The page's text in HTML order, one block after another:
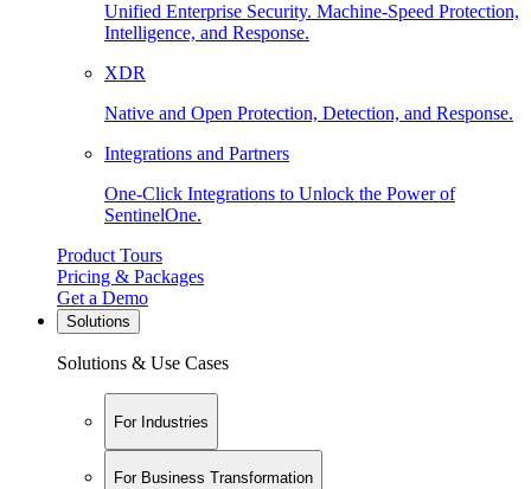
Unified Enterprise Security. Machine-Speed Protection,
Intelligence, and Response.
XDR
Native and Open Protection, Detection, and Response.
Integrations and Partners
One-Click Integrations to Unlock the Power of
SentinelOne.
Product Tours
Pricing & Packages
Get a Demo
Solutions
Solutions & Use Cases
For Industries
For Business Transformation